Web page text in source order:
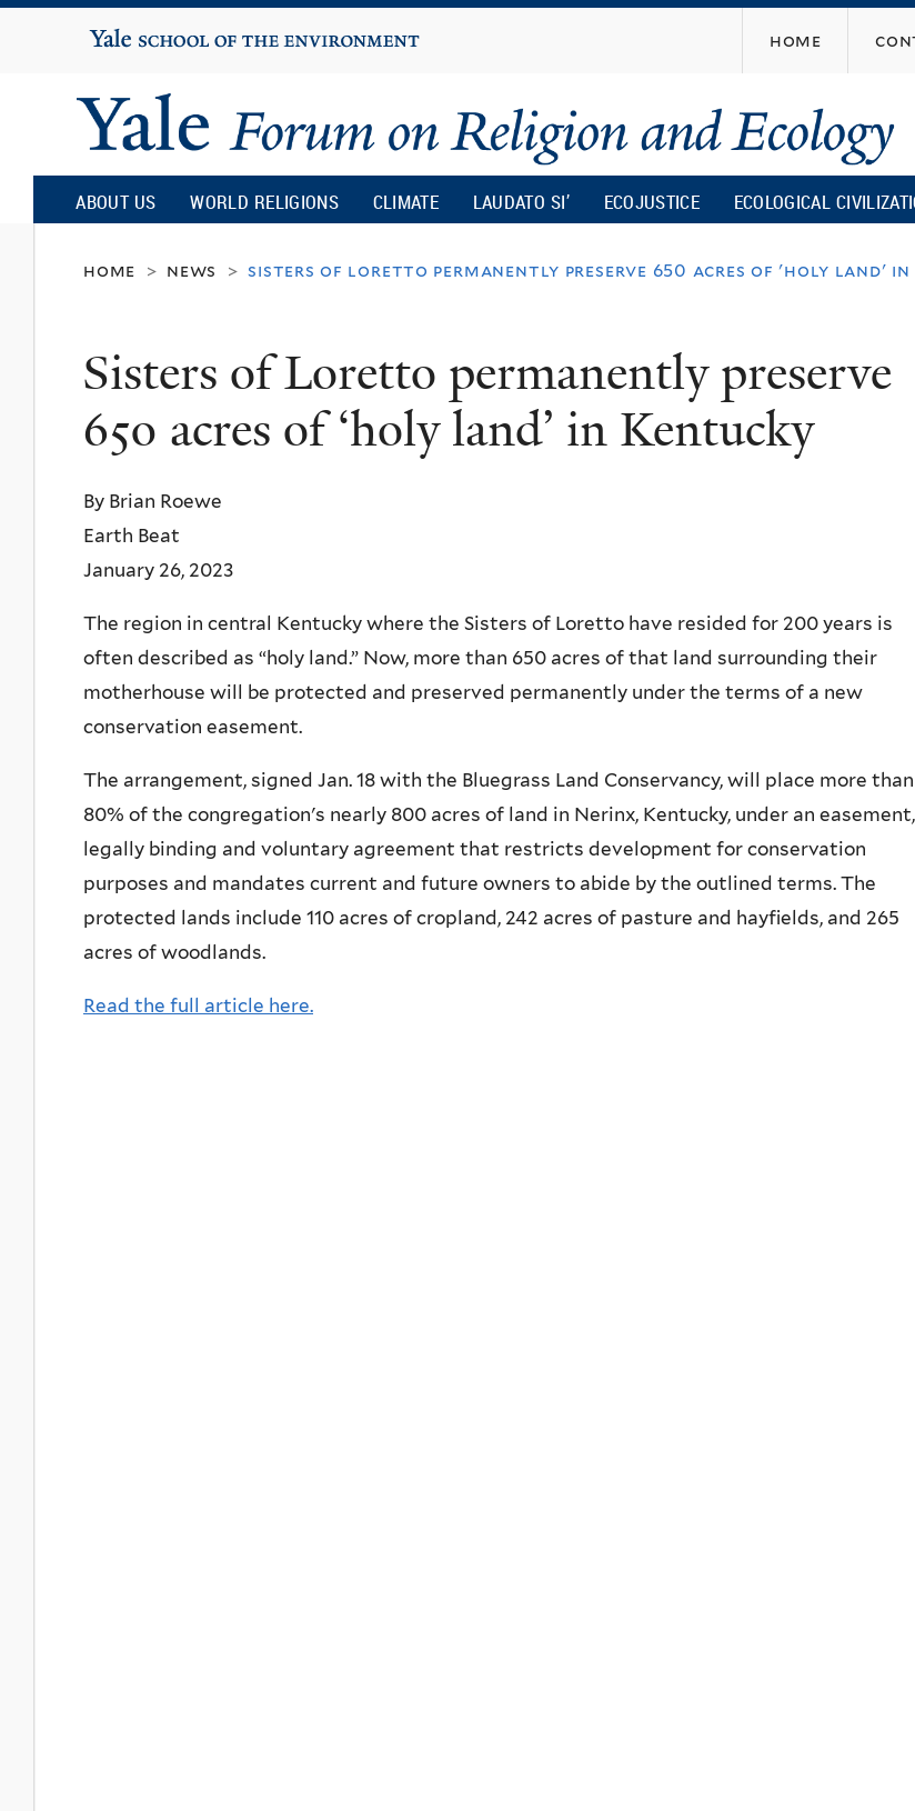
content
Yale
University
home
Yale
Forum
on
Religion
and
Ecology
ABOUT US WORLD RELIGIONS CLIMATE LAUDATO SI’ ECOJUSTICE ECOLOGICAL
home > news > sisters of loretto permanently preserve 650 acres of 'holy land' in
Sisters of Loretto permanently preserve
650 acres of ‘holy land’ in Kentucky
By Brian Roewe
Earth Beat
January 26, 2023
The region in central Kentucky where the Sisters of Loretto have resided for 200 years is
often described as “holy land.” Now, more than 650 acres of that land surrounding their
motherhouse will be protected and preserved permanently under the terms of a new
conservation easement.
The arrangement, signed Jan. 18 with the Bluegrass Land Conservancy, will place more than
80% of the congregation's nearly 800 acres of land in Nerinx, Kentucky, under an
legally binding and voluntary agreement that restricts development for conservation
purposes and mandates current and future owners to abide by the outlined terms. The
protected lands include 110 acres of cropland, 242 acres of pasture and hayfields, and 265
acres of woodlands.
Read the full article here.